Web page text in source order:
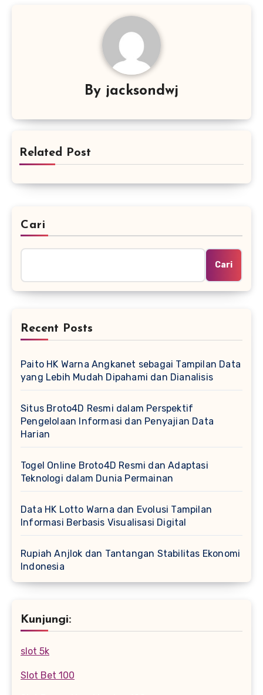
By jacksondwj
Related Post
Cari
Cari
Recent Posts
Paito HK Warna Angkanet sebagai Tampilan Data
yang Lebih Mudah Dipahami dan Dianalisis
Situs Broto4D Resmi dalam Perspektif
Pengelolaan Informasi dan Penyajian Data
Harian
Togel Online Broto4D Resmi dan Adaptasi
Teknologi dalam Dunia Permainan
Data HK Lotto Warna dan Evolusi Tampilan
Informasi Berbasis Visualisasi Digital
Rupiah Anjlok dan Tantangan Stabilitas Ekonomi
Indonesia
Kunjungi:
slot 5k
Slot Bet 100